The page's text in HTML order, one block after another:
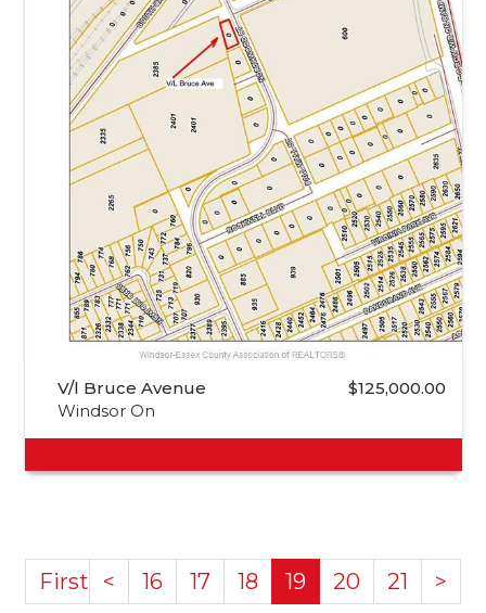
V/l Bruce Avenue
Windsor On
$125,000.00
First < 16 17 18 19 20 21 >